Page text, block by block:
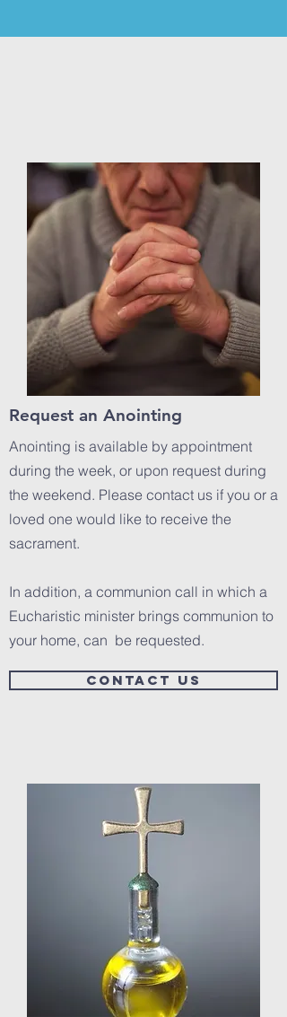
Request an Anointing
Anointing is available by appointment
during the week, or upon request during
the weekend. Please contact us if you or a
loved one would like to receive the
sacrament.
In addition, a communion call in which a
Eucharistic minister brings communion to
your home, can be requested.
CONTACT US